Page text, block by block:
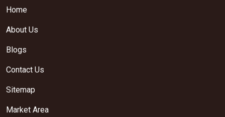
Home
About Us
Blogs
Contact Us
Sitemap
Market Area